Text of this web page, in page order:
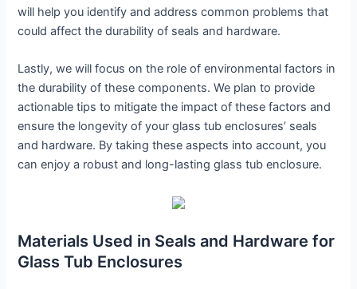
will help you identify and address common problems that
could affect the durability of seals and hardware.
Lastly, we will focus on the role of environmental factors in
the durability of these components. We plan to provide
actionable tips to mitigate the impact of these factors and
ensure the longevity of your glass tub enclosures’ seals
and hardware. By taking these aspects into account, you
can enjoy a robust and long-lasting glass tub enclosure.
Materials Used in Seals and Hardware for
Glass Tub Enclosures